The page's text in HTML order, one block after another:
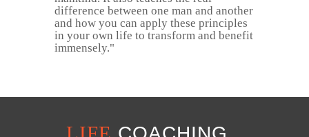
difference between one man and another
and how you can apply these principles
in your own life to transform and benefit
immensely. ​"